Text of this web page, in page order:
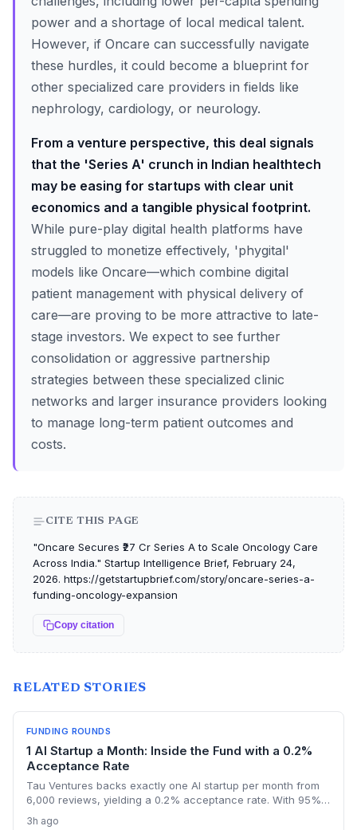
power and a shortage of local medical talent.
However, if Oncare can successfully navigate
these hurdles, it could become a blueprint for
other specialized care providers in fields like
nephrology, cardiology, or neurology.
From a venture perspective, this deal signals
that the 'Series A' crunch in Indian healthtech
may be easing for startups with clear unit
economics and a tangible physical footprint.
While pure-play digital health platforms have
struggled to monetize effectively, 'phygital'
models like Oncare—which combine digital
patient management with physical delivery of
care—are proving to be more attractive to late-
stage investors. We expect to see further
consolidation or aggressive partnership
strategies between these specialized clinic
networks and larger insurance providers looking
to manage long-term patient outcomes and
costs.
CITE THIS PAGE
"Oncare Secures ₹27 Cr Series A to Scale Oncology Care
Across India." Startup Intelligence Brief, February 24,
2026. https://getstartupbrief.com/story/oncare-series-a-
funding-oncology-expansion
Copy citation
RELATED STORIES
FUNDING ROUNDS
1 AI Startup a Month: Inside the Fund with a 0.2%
Acceptance Rate
Tau Ventures backs exactly one AI startup per month from
6,000 reviews, yielding a 0.2% acceptance rate. With 95%+
3h ago